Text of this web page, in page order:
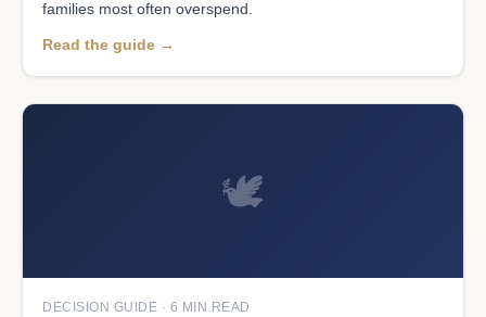
families most often overspend.
Read the guide →
🕊️
DECISION GUIDE · 6 MIN READ